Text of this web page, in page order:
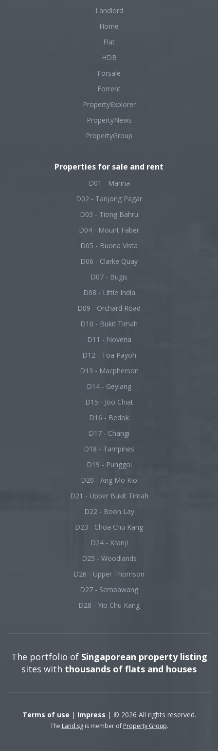
Landlord
Home
Flat
HDB
Forsale
Forrent
PropertyExplorer
PropertyNews
PropertyGroup
Properties for sale and rent
D01 - Marina
D02 - Tanjong Pagar
D03 - Tiong Bahru
D04 - Mount Faber
D05 - Buona Vista
D06 - Clarke Quay
D07 - Bugis
D08 - Little India
D09 - Orchard Road
D10 - Bukit Timah
D11 - Novena
D12 - Toa Payoh
D13 - Macpherson
D14 - Geylang
D15 - Joo Chiat
D16 - Bedok
D17 - Changi
D18 - Tampines
D19 - Punggol
D20 - Ang Mo Kio
D21 - Upper Bukit Timah
D22 - Boon Lay
D23 - Choa Chu Kang
D24 - Kranji
D25 - Woodlands
D26 - Upper Thomson
D27 - Sembawang
D28 - Yio Chu Kang
The portfolio of Singaporean property listing
sites with thousands of flats and houses
Terms of use | Impress | © 2026 All rights reserved.
The Land.sgis member of Property Group.